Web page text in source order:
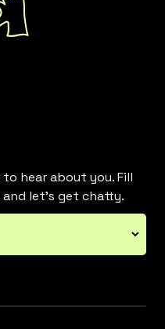
hear about you. Fill
let’s get chatty.